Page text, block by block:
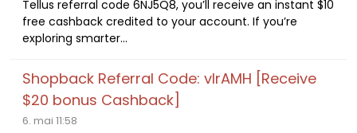
Tellus referral code 6NJ5Q8, you’ll receive an instant $10
free cashback credited to your account. If you’re
exploring smarter...
Shopback Referral Code: vIrAMH [Receive
$20 bonus Cashback]
6. mai 11:58